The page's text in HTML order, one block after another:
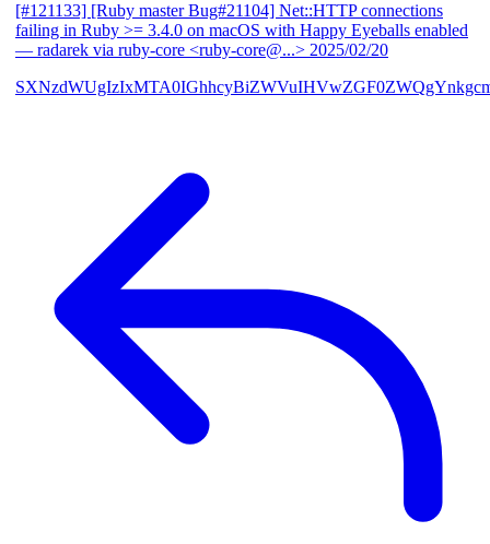
[#121133] [Ruby master Bug#21104] Net::HTTP connections
failing in Ruby >= 3.4.0 on macOS with Happy Eyeballs enabled
— radarek via ruby-core <ruby-core@...> 2025/02/20